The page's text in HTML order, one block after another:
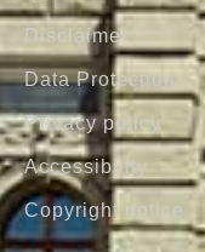
Disclaimer
Data Protection
Privacy policy
Accessibility
Copyright notice